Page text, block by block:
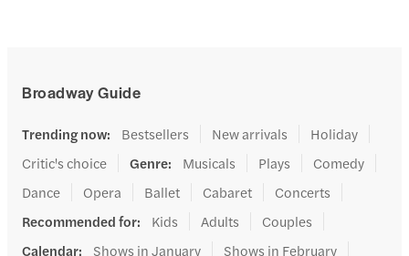
Broadway Guide
Trending now: Bestsellers New arrivals
Holiday
Critic's choice
Genre: Musicals Plays
Comedy
Dance
Opera Ballet Cabaret
Concerts
Recommended for: Kids Adults
Couples
Calendar: Shows in January
Shows in February